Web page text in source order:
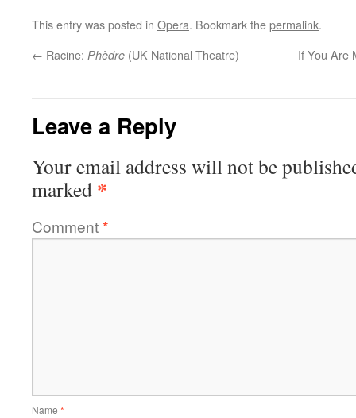
This entry was posted in Opera. Bookmark thepermalink.
← Racine: Phèdre (UK National Theatre) If You Are
Leave a Reply
Your email address will not be
marked *
Comment*
Name *